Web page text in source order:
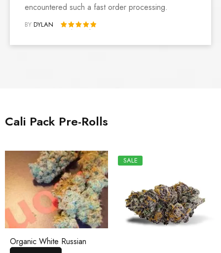
encountered such a fast order processing.
BY DYLAN
Rated 5 out of 5
Cali Pack Pre-Rolls
Organic White Russian
SALE